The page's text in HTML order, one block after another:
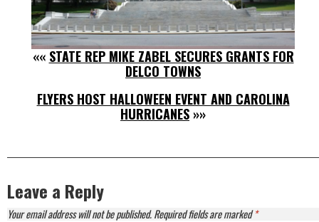
«« STATE REP MIKE ZABEL SECURES GRANTS FOR
DELCO TOWNS
FLYERS HOST HALLOWEEN EVENT AND CAROLINA
HURRICANES »»
Leave a Reply
Your email address will not be published.Required fields are marked*